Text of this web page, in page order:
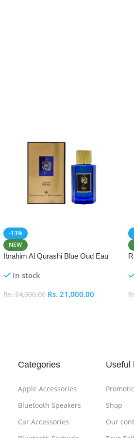
-13%
NEW
Ibrahim Al Qurashi Blue Oud Eau
In stock
Rs.24,000.00 Rs. 21,000.00
Categories
Apple Accessories
Bluetooth Speakers
Car Accessories
Useful
Shop
Our